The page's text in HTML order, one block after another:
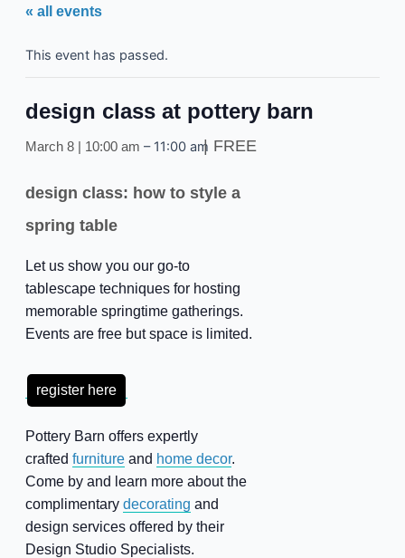
« all events
This event has passed.
design class at pottery barn
March 8 | 10:00 am – 11:00 am FREE
design class: how to style a
spring table
Let us show you our go-to
tablescape techniques for hosting
memorable springtime gatherings.
Events are free but space is limited.
register here
Pottery Barn offers expertly
crafted furnitureand home decor.
Come by and learn more about the
complimentary decorating and
design services offered by their
Design Studio Specialists.